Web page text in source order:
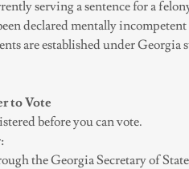
serving a sentence for a
declared mentally
are established under
to Vote
before you can vote.
the Georgia Secretary of